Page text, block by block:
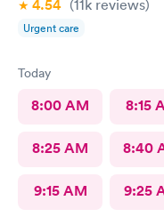
4.54 (11k reviews)
Urgent care
Today
8:00 AM 8:15
8:25 AM 8:40
9:15 AM 9:25